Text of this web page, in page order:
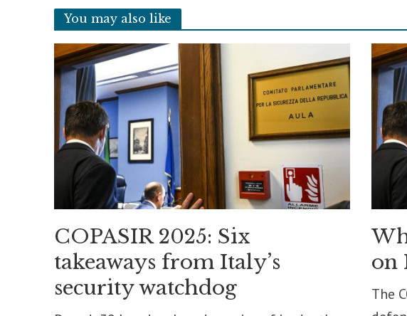
You may also like
COPASIR 2025: Six
takeaways from Italy’s
security watchdog
on
The